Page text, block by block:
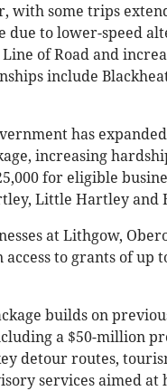
with some trips
due to lower-speed
Line of Road and
include
has
increasing
for eligible
Little Hartley and
at Lithgow,
to grants of up
builds on
a $50-million
detour routes,
services aimed at